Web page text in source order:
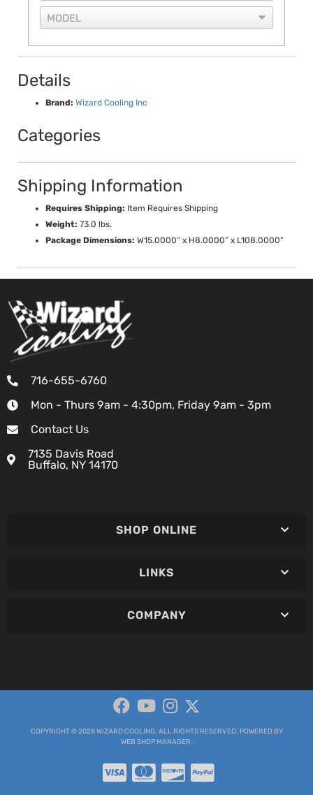
Details
Brand: Wizard Cooling Inc
Categories
Shipping Information
Requires Shipping: Item Requires Shipping
Weight: 73.0 lbs.
Package Dimensions: W15.0000” x H8.0000” x L108.0000”
716-655-6760
Mon - Thurs 9am - 4:30pm, Friday 9am - 3pm
Contact Us
7135 Davis Road
Buffalo, NY 14170
SHOP ONLINE
LINKS
COMPANY
COPYRIGHT © 2026 WIZARD COOLING. ALL RIGHTS RESERVED. POWERED BY
WEB SHOP MANAGER.